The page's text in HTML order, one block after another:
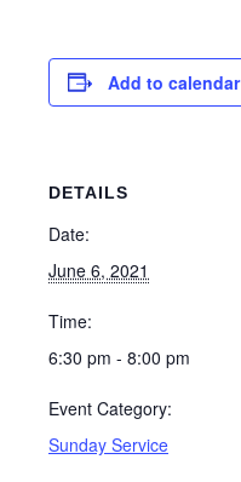
Add to calendar
DETAILS
Date:
June 6, 2021
Time:
6:30 pm - 8:00 pm
Event Category:
Sunday Service